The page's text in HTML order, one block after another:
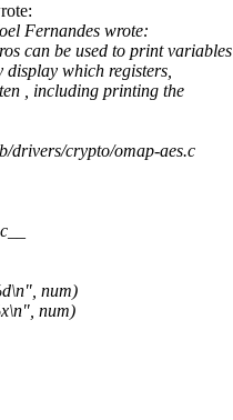
Fernandes wrote:
can be used to print variables
which registers,
, including printing the
drivers/crypto/omap-aes.c
num)
num)